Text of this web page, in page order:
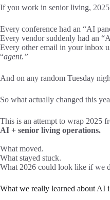
If you work in senior living,
Every conference had an “AI
Every vendor suddenly had an
Every other email in your inbox
“agent.”
And on any random Tuesday
So what actually changed this
This is an attempt to wrap 2025
AI + senior living operations.
What moved.
What stayed stuck.
What 2026 could look like if we
What we really learned about AI